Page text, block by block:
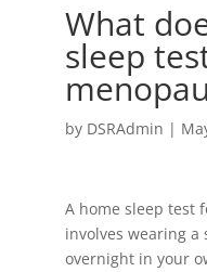
What
sleep
by DSRAdmin |
A home sleep test
involves wearing
overnight in your